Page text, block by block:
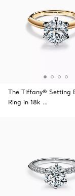
The Tiffany® Setting
Ring in 18k …